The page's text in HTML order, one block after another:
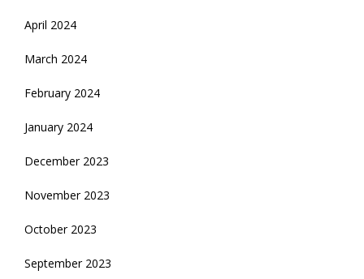
April 2024
March 2024
February 2024
January 2024
December 2023
November 2023
October 2023
September 2023